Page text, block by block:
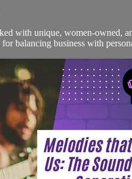
with unique, women-owned,
balancing business with